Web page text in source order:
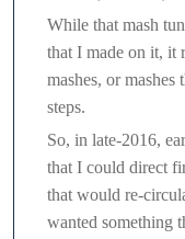
While that mash
that I made on it, it
mashes, or
steps.
So, in late-2016,
that I could direct
that would re-
wanted something